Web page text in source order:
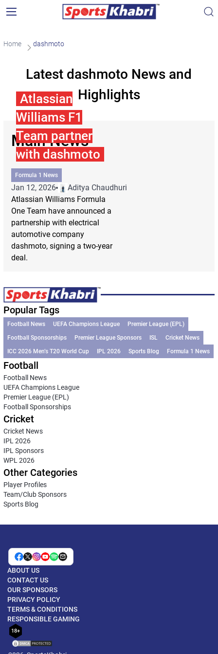
Home dashmoto
Latest dashmoto News and
Highlights
Main News
Atlassian
Williams F1
Team partner
with dashmoto
Formula 1 News
Jan 12, 2026
Aditya Chaudhuri
Atlassian Williams Formula
One Team have announced a
partnership with electrical
automotive company
dashmoto, signing a two-year
deal.
Popular Tags
Football News UEFA Champions League
Premier League (EPL)
Football Sponsorships
Premier League Sponsors ISL
Cricket News
ICC 2026 Men’s T20 World Cup
IPL 2026 Sports Blog Formula 1 News
Football
Football News
UEFA Champions League
Premier League (EPL)
Football Sponsorships
Cricket
Cricket News
IPL 2026
IPL Sponsors
WPL 2026
Other Categories
Player Profiles
Team/Club Sponsors
Sports Blog
ABOUT US
CONTACT US
OUR SPONSORS
PRIVACY POLICY
TERMS & CONDITIONS
RESPONSIBLE GAMING
18+